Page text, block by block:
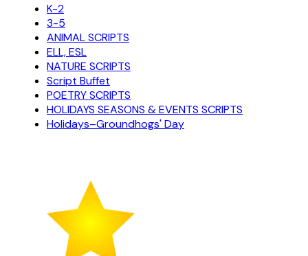
K-2
3-5
ANIMAL SCRIPTS
ELL, ESL
NATURE SCRIPTS
Script Buffet
POETRY SCRIPTS
HOLIDAYS SEASONS & EVENTS SCRIPTS
Holidays–Groundhogs' Day